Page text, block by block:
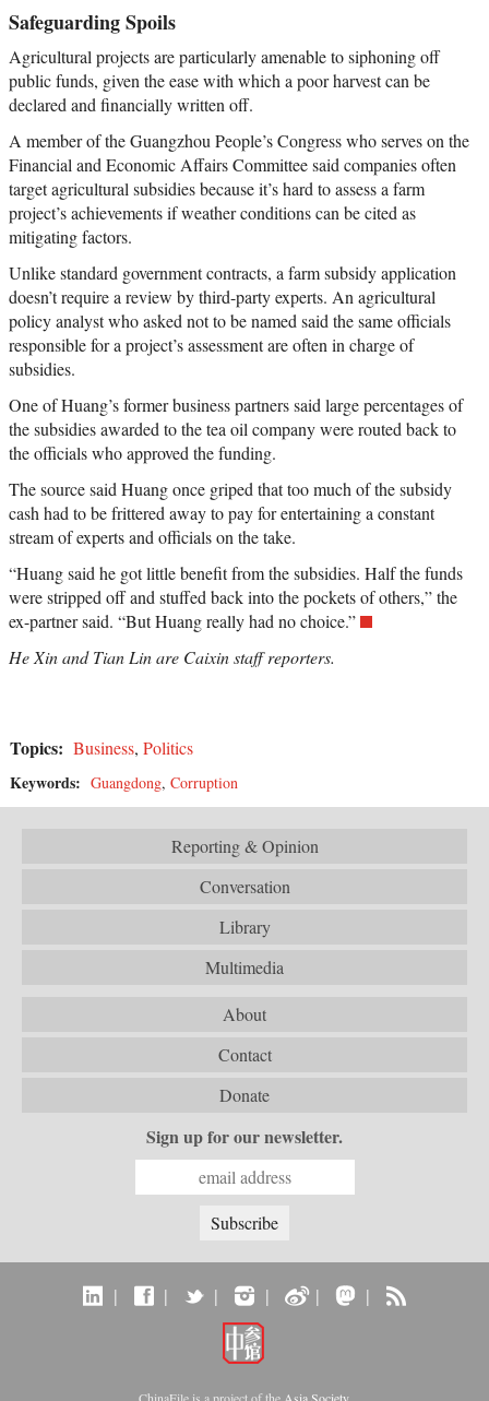
Safeguarding Spoils
Agricultural projects are particularly amenable to siphoning off
public funds, given the ease with which a poor harvest can be
declared and financially written off.
A member of the Guangzhou People’s Congress who serves on the
Financial and Economic Affairs Committee said companies often
target agricultural subsidies because it’s hard to assess a farm
project’s achievements if weather conditions can be cited as
mitigating factors.
Unlike standard government contracts, a farm subsidy application
doesn’t require a review by third-party experts. An agricultural
policy analyst who asked not to be named said the same officials
responsible for a project’s assessment are often in charge of
subsidies.
One of Huang’s former business partners said large percentages of
the subsidies awarded to the tea oil company were routed back to
the officials who approved the funding.
The source said Huang once griped that too much of the subsidy
cash had to be frittered away to pay for entertaining a constant
stream of experts and officials on the take.
“Huang said he got little benefit from the subsidies. Half the funds
were stripped off and stuffed back into the pockets of others,” the
ex-partner said. “But Huang really had no choice.”
He Xin and Tian Lin are Caixin staff reporters.
Topics: Business, Politics
Keywords: Guangdong, Corruption
Reporting & Opinion
Conversation
Library
Multimedia
About
Contact
Donate
Sign up for our newsletter.
| | | | | |
ChinaFile is a project of the Asia Society.